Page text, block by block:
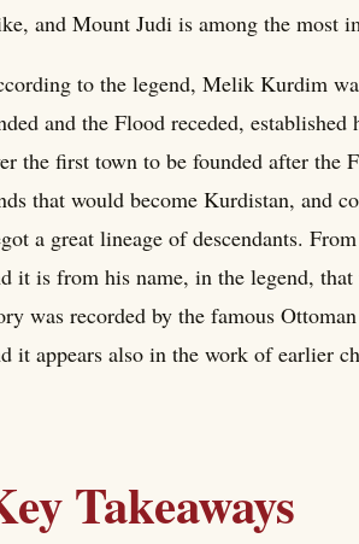
and Mount Judi is among the most
to the legend, Melik Kurdim
and the Flood receded,
the first town to be founded after the
that would become Kurdistan, and
a great lineage of descendants.
it is from his name, in the legend,
was recorded by the famous
it appears also in the work of earlier
Takeaways